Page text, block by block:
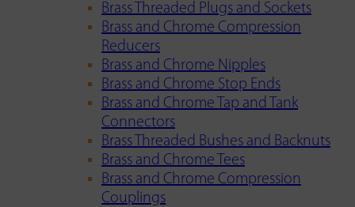
Brass Threaded Plugs and Sockets
Brass and Chrome Compression
Reducers
Brass and Chrome Nipples
Brass and Chrome Stop Ends
Brass and Chrome Tap and Tank
Connectors
Brass Threaded Bushes and Backnuts
Brass and Chrome Tees
Brass and Chrome Compression
Couplings